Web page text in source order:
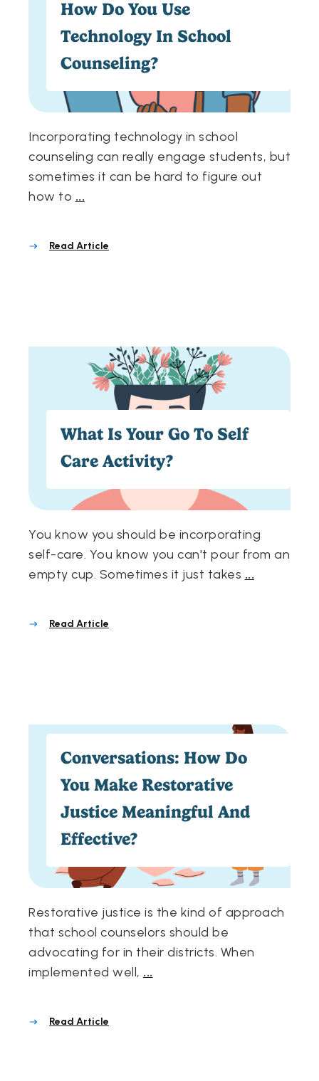
How Do You Use
Technology In School
Counseling?
Incorporating technology in school
counseling can really engage students, but
sometimes it can be hard to figure out
how to ...
Read Article
What Is Your Go To Self
Care Activity?
You know you should be incorporating
self-care. You know you can't pour from an
empty cup. Sometimes it just takes ...
Read Article
Conversations: How Do
You Make Restorative
Justice Meaningful And
Effective?
Restorative justice is the kind of approach
that school counselors should be
advocating for in their districts. When
implemented well, ...
Read Article